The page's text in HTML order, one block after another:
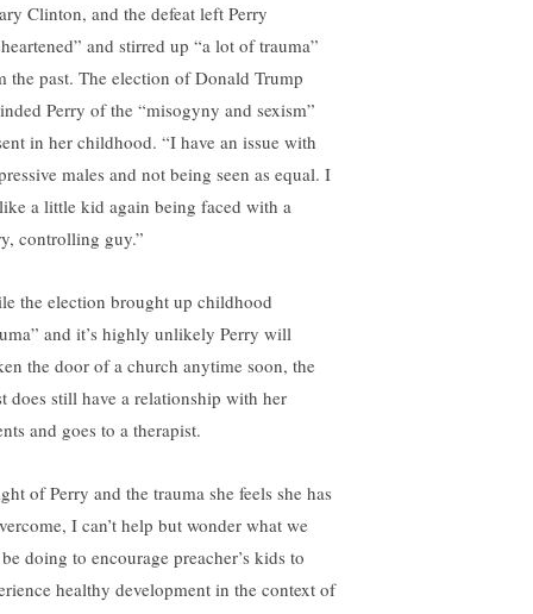
Clinton, and the defeat left Perry
and stirred up “a lot of trauma”
the past. The election of Donald Trump
Perry of the “misogyny and sexism”
in her childhood. “I have an issue with
males and not being seen as equal. I
a little kid again being faced with a
controlling guy.”
the election brought up childhood
and it’s highly unlikely Perry will
the door of a church anytime soon, the
does still have a relationship with her
and goes to a therapist.
of Perry and the trauma she feels she has
I can’t help but wonder what we
doing to encourage preacher’s kids to
healthy development in the context of